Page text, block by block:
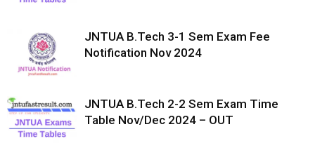
JNTUA B.Tech 3-1 Sem Exam Fee
Notification Nov 2024
JNTUA B.Tech 2-2 Sem Exam Time
Table Nov/Dec 2024 – OUT